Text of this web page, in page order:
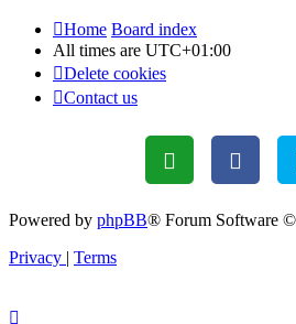
Home Board index
All times are UTC+01:00
Delete cookies
Contact us
Powered by phpBB® Forum Software
Privacy | Terms